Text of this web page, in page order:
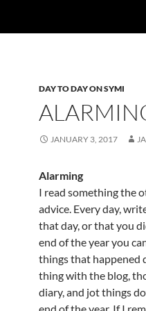
DAY TO DAY ON SYMI
JANUARY 3, 2017
Alarming
I read something the
advice. Every day,
that day, or that you
end of the year you
things that happened
thing with the blog,
diary, and jot things